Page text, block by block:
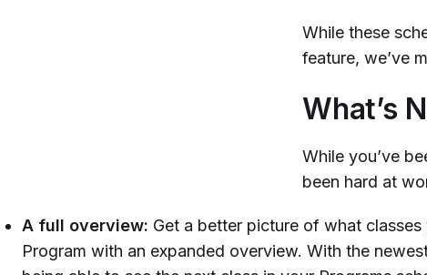
While these
feature, we’ve
What’s
While you’ve
been hard at
A full overview: Get a better picture of what classes
Program with an expanded overview. With the